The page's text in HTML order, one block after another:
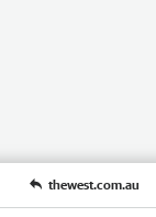
thewest.com.au